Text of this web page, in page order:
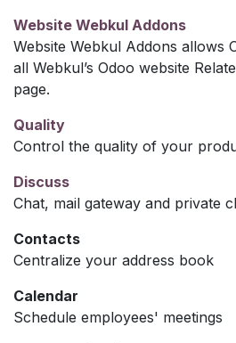
Website Webkul Addons
Website Webkul Addons allows
all Webkul’s Odoo website
page.
Quality
Control the quality of your
Discuss
Chat, mail gateway and private
Contacts
Centralize your address book
Calendar
Schedule employees' meetings